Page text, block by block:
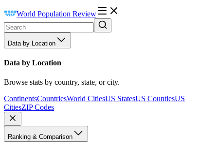
World Population Review
Data by Location
Data by Location
Browse stats by country, state, or city.
ContinentsCountriesWorld CitiesUS StatesUS CountiesUS
CitiesZIP Codes
Ranking & Comparison